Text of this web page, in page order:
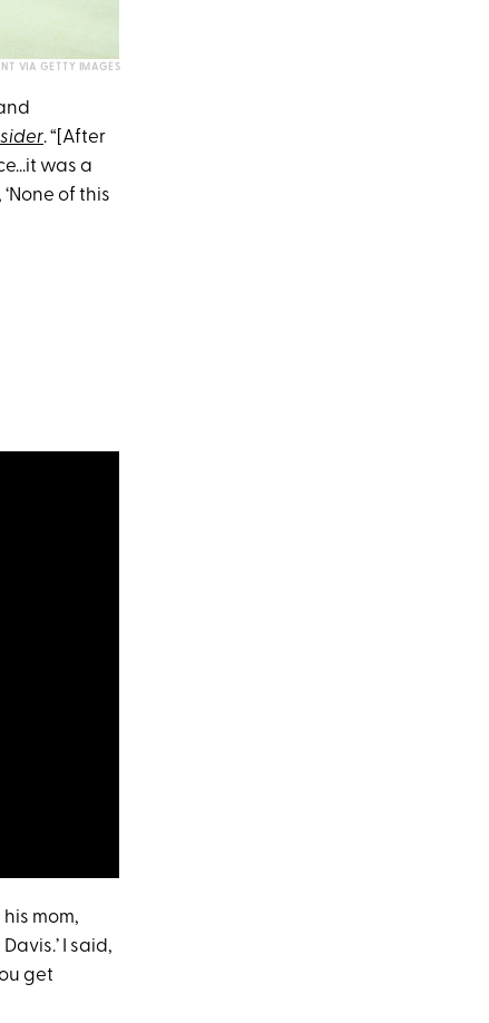
VIA GETTY IMAGES
. “[After
was a
of this
mom,
I said,
get